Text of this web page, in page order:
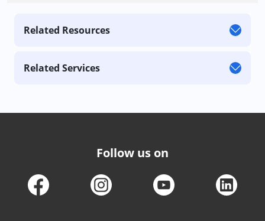
Related Resources
Related Services
Follow us on